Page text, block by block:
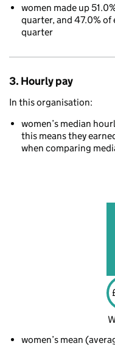
women made up
quarter, and 47.0% of
quarter
3. Hourly pay
In this organisation:
women’s median
this means they
when comparing
women’s mean